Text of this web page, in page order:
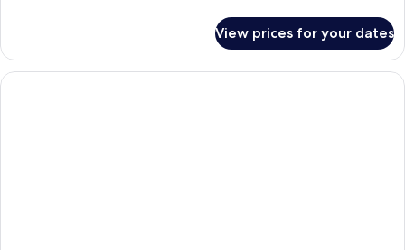
2
Double
Beds
View prices for your dates